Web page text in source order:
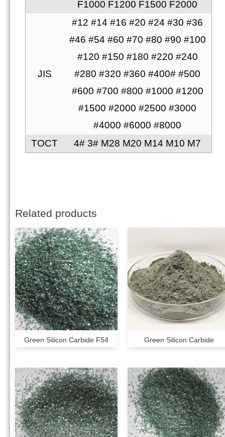
F1000 F1200 F1500 F2000
JIS
#12 #14 #16 #20 #24 #30 #36
#46 #54 #60 #70 #80 #90 #100
#120 #150 #180 #220 #240
#280 #320 #360 #400# #500
#600 #700 #800 #1000 #1200
#1500 #2000 #2500 #3000
#4000 #6000 #8000
TOCT
4# 3# M28 M20 M14 M10 M7
Related products
Green Silicon Carbide F54 Green Silicon Carbide